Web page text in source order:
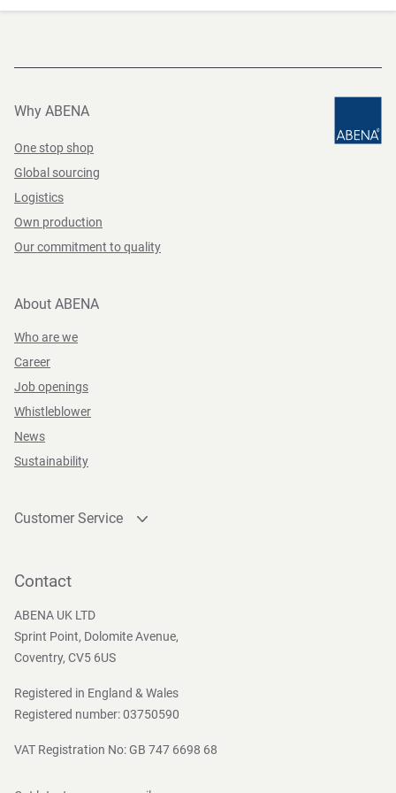
Why ABENA
One stop shop
Global sourcing
Logistics
Own production
Our commitment to quality
About ABENA
Who are we
Career
Job openings
Whistleblower
News
Sustainability
Customer Service
Become a customer
Contact
ABENA UK LTD
Sprint Point, Dolomite Avenue,
Coventry, CV5 6US
Registered in England & Wales
Registered number: 03750590
VAT Registration No: GB 747 6698 68